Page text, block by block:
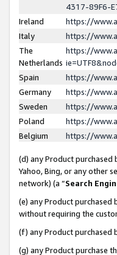
4317-89F6-
Ireland
https://
Italy
https://
The
Netherlands
https://
Spain
https://
Germany
https://
Sweden
https://
Poland
https://
Belgium
https://
(d) any Product
Yahoo, Bing, or any other
network) (a “Search
(e) any Product purchased
without requiring the
(f) any Product purchased
(g) any Product purchase